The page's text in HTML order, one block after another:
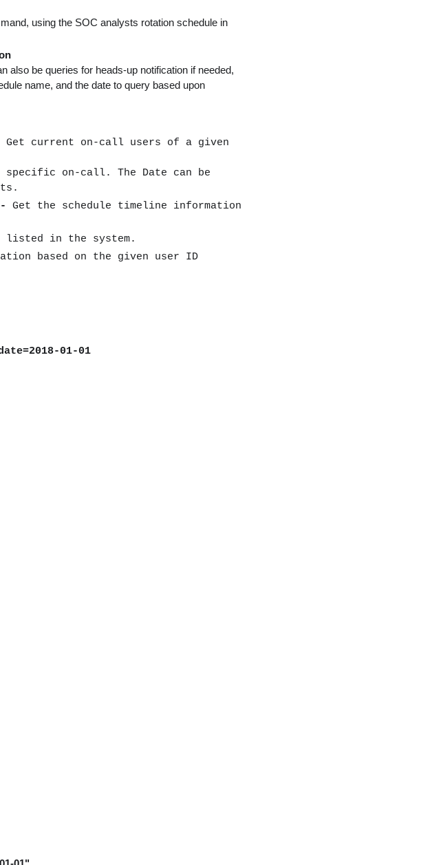
using the SOC analysts rotation schedule in
also be queries for heads-up notification if needed,
name, and the date to query based upon
Get current on-call users of a given
specific on-call. The Date can be
Get the schedule timeline information
listed in the system.
based on the given user ID
01-01